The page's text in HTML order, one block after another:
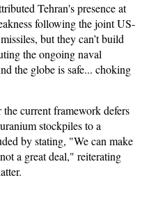
Tehran's presence at
following the joint US-
but they can’t build
the ongoing naval
the globe is safe... choking
current framework defers
stockpiles to a
by stating, "We can make
a great deal," reiterating